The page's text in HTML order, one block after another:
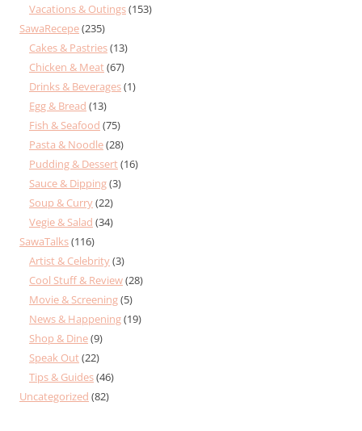
Vacations & Outings(153)
SawaRecepe(235)
Cakes & Pastries(13)
Chicken & Meat(67)
Drinks & Beverages(1)
Egg & Bread (13)
Fish & Seafood (75)
Pasta & Noodle(28)
Pudding & Dessert(16)
Sauce & Dipping(3)
Soup & Curry(22)
Vegie & Salad (34)
SawaTalks(116)
Artist & Celebrity(3)
Cool Stuff & Review(28)
Movie & Screening(5)
News & Happening(19)
Shop & Dine(9)
Speak Out(22)
Tips & Guides(46)
Uncategorized (82)